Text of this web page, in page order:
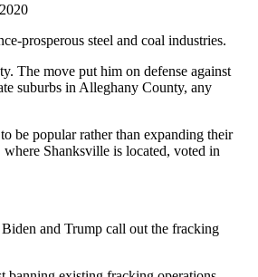
prosperous steel and coal industries.
The move put him on defense against
suburbs in Alleghany County, any
be popular rather than expanding their
Shanksville is located, voted in
and Trump call out the fracking